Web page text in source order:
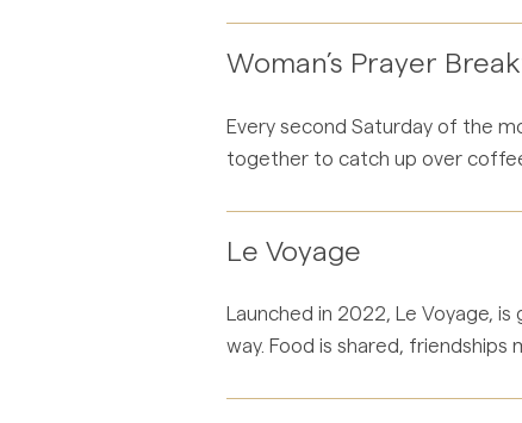
Woman’s Prayer
Every second Saturday of the
together to catch up over
Le Voyage
Launched in 2022, Le Voyage,
way. Food is shared, friendships